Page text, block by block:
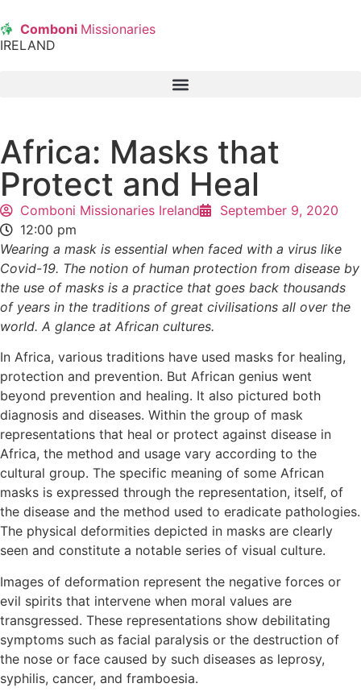
Comboni Missionaries
IRELAND
Africa: Masks that
Protect and Heal
Comboni Missionaries Ireland
September 9, 2020
12:00 pm
Wearing a mask is essential when faced with a virus like
Covid-19. The notion of human protection from disease by
the use of masks is a practice that goes back thousands
of years in the traditions of great civilisations all over the
world. A glance at African cultures.
In Africa, various traditions have used masks for healing,
protection and prevention. But African genius went
beyond prevention and healing. It also pictured both
diagnosis and diseases. Within the group of mask
representations that heal or protect against disease in
Africa, the method and usage vary according to the
cultural group. The specific meaning of some African
masks is expressed through the representation, itself, of
the disease and the method used to eradicate pathologies.
The physical deformities depicted in masks are clearly
seen and constitute a notable series of visual culture.
Images of deformation represent the negative forces or
evil spirits that intervene when moral values are
transgressed. These representations show debilitating
symptoms such as facial paralysis or the destruction of
the nose or face caused by such diseases as leprosy,
syphilis, cancer, and framboesia.